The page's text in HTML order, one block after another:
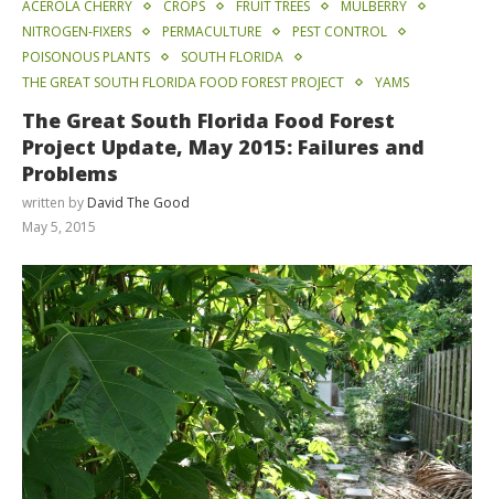
ACEROLA CHERRY CROPS FRUIT TREES
MULBERRY
NITROGEN-FIXERS
PERMACULTURE
PEST CONTROL
POISONOUS PLANTS
SOUTH FLORIDA
THE GREAT SOUTH FLORIDA FOOD FOREST PROJECT
YAMS
The Great South Florida Food Forest
Project Update, May 2015: Failures and
Problems
written by David The Good
May 5, 2015